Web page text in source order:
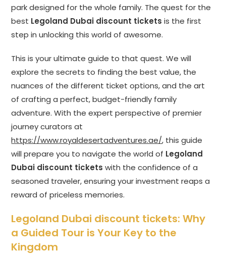
park designed for the whole family. The quest for the
best Legoland Dubai discount tickets is the first
step in unlocking this world of awesome.
This is your ultimate guide to that quest. We will
explore the secrets to finding the best value, the
nuances of the different ticket options, and the art
of crafting a perfect, budget-friendly family
adventure. With the expert perspective of premier
journey curators at
https://www.royaldesertadventures.ae/, this guide
will prepare you to navigate the world of Legoland
Dubai discount tickets with the confidence of a
seasoned traveler, ensuring your investment reaps a
reward of priceless memories.
Legoland Dubai discount tickets: Why
a Guided Tour is Your Key to the
Kingdom